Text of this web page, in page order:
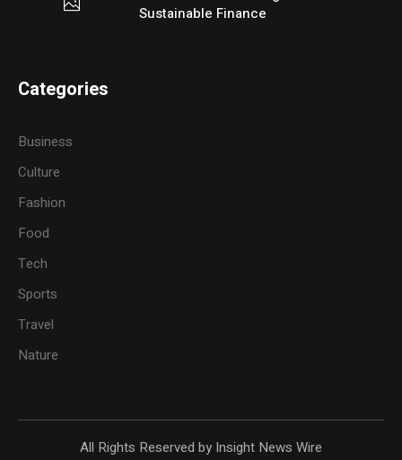
Sustainable Finance
Categories
Business
Culture
Fashion
Food
Tech
Sports
Travel
Nature
All Rights Reserved by Insight News Wire